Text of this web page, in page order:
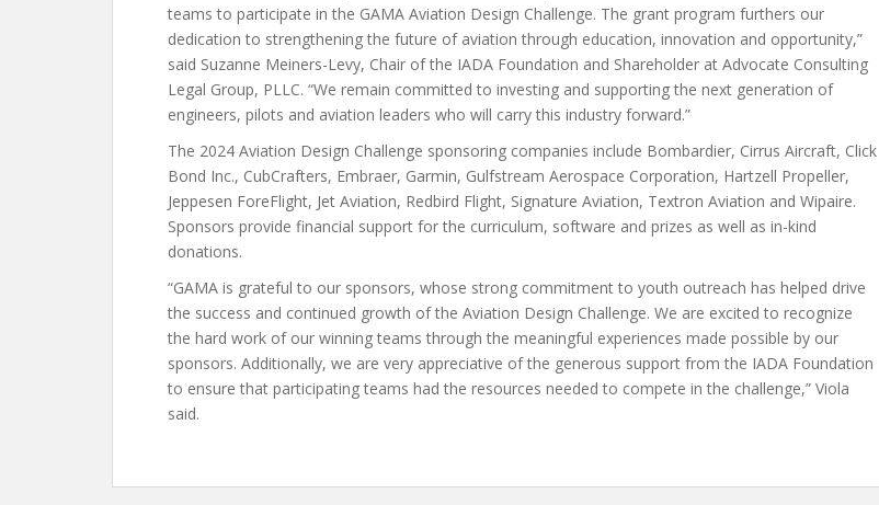
teams to participate in the GAMA Aviation Design Challenge. The grant program furthers our
dedication to strengthening the future of aviation through education, innovation and opportunity,”
said Suzanne Meiners-Levy, Chair of the IADA Foundation and Shareholder at Advocate Consulting
Legal Group, PLLC. “We remain committed to investing and supporting the next generation of
engineers, pilots and aviation leaders who will carry this industry forward.”
The 2024 Aviation Design Challenge sponsoring companies include Bombardier, Cirrus Aircraft, Click
Bond Inc., CubCrafters, Embraer, Garmin, Gulfstream Aerospace Corporation, Hartzell Propeller,
Jeppesen ForeFlight, Jet Aviation, Redbird Flight, Signature Aviation, Textron Aviation and Wipaire.
Sponsors provide financial support for the curriculum, software and prizes as well as in-kind
donations.
“GAMA is grateful to our sponsors, whose strong commitment to youth outreach has helped drive
the success and continued growth of the Aviation Design Challenge. We are excited to recognize
the hard work of our winning teams through the meaningful experiences made possible by our
sponsors. Additionally, we are very appreciative of the generous support from the IADA Foundation
to ensure that participating teams had the resources needed to compete in the challenge,” Viola
said.